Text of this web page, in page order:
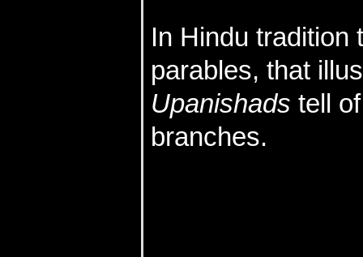
In Hindu tradition
parables, that
Upanishads tell
branches.